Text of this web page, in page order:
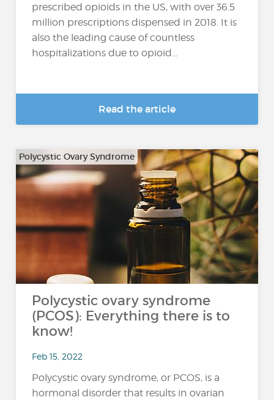
prescribed opioids in the US, with over 36.5
million prescriptions dispensed in 2018. It is
also the leading cause of countless
hospitalizations due to opioid...
Read the article
Polycystic Ovary Syndrome
Polycystic ovary syndrome
(PCOS): Everything there is to
know!
Feb 15, 2022
Polycystic ovary syndrome, or PCOS, is a
hormonal disorder that results in ovarian